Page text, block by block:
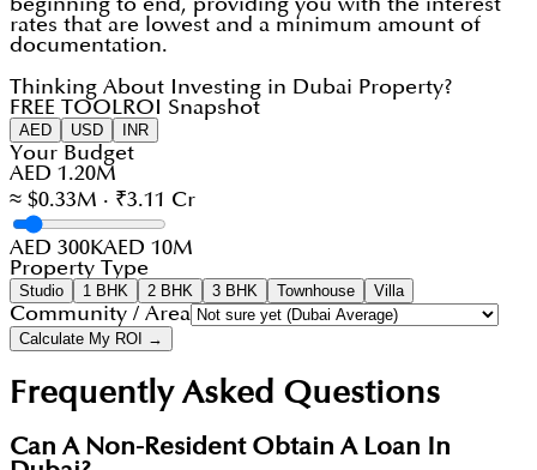
beginning to end, providing you with the interest
rates that are lowest and a minimum amount of
documentation.
Thinking About Investing in Dubai Property?
FREE TOOL ROI Snapshot
AED USD INR
Your Budget
AED 1.20M
≈ $0.33M · ₹3.11 Cr
AED 300KAED 10M
Property Type
Studio 1 BHK 2 BHK 3 BHK Townhouse Villa
Community / Area
Calculate My ROI →
Frequently Asked Questions
Can A Non-Resident Obtain A Loan In